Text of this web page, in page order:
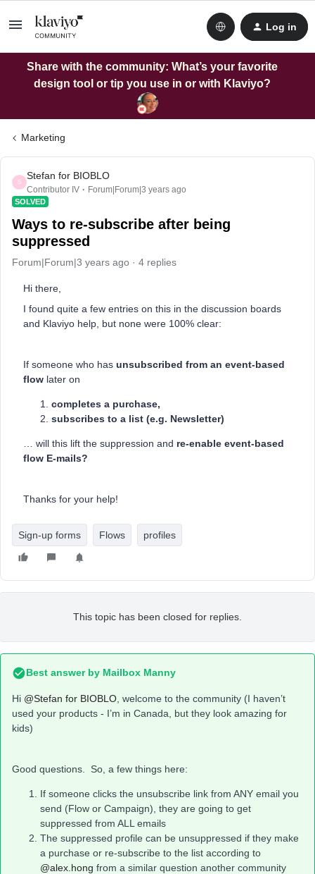
Log in
Share with the community: What’s your favorite
design tool or tip you use in or with Klaviyo?
Marketing
S
Stefan for BIOBLO
Contributor IV Forum|Forum|3 years ago
SOLVED
Ways to re-subscribe after being
suppressed
Forum|Forum|3 years ago 4 replies
Hi there,
I found quite a few entries on this in the discussion boards
and Klaviyo help, but none were 100% clear:
If someone who has unsubscribed from an event-based
flow later on
completes a purchase,
subscribes to a list (e.g. Newsletter)
… will this lift the suppression and re-enable event-based
flow E-mails?
Thanks for your help!
Sign-up forms Flows profiles
This topic has been closed for replies.
Best answer by Mailbox Manny
Hi @Stefan for BIOBLO , welcome to the community (I haven’t
used your products - I’m in Canada, but they look amazing for
kids)
Good questions. So, a few things here:
If someone clicks the unsubscribe link from ANY email you
send (Flow or Campaign), they are going to get
suppressed from ALL emails
The suppressed profile can be unsuppressed if they make
a purchase or re-subscribe to the list according to
@alex.hong from a similar question another community